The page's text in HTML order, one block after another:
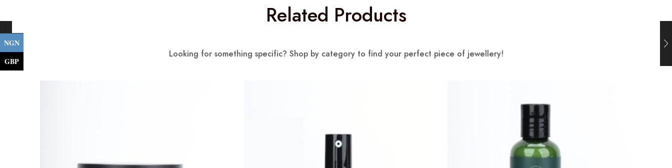
Related Products
Looking for something specific? Shop by category to find your perfect piece of jewellery!
NGN
GBP